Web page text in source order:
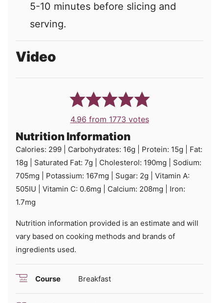
5-10 minutes before slicing and
serving.
Video
4.96 from 1773 votes
Nutrition Information
Calories: 299 Carbohydrates: 16g Protein: 15g
Fat:
18g Saturated Fat: 7g Cholesterol: 190mg
Sodium:
705mg Potassium: 167mg Sugar: 2g
Vitamin A:
505IU Vitamin C: 0.6mg Calcium: 208mg
Iron:
1.7mg
Nutrition information provided is an estimate and will
vary based on cooking methods and brands of
ingredients used.
Course Breakfast